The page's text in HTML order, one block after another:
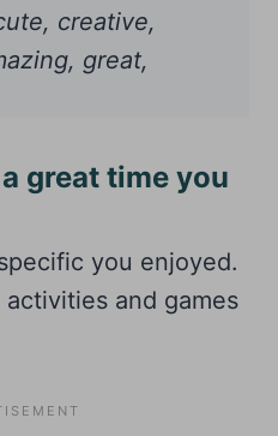
creative,
great,
great time you
you enjoyed.
and games